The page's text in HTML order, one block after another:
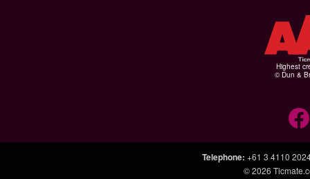
Highest
© Dun &
Telephone: +61 3 4110
© 2026